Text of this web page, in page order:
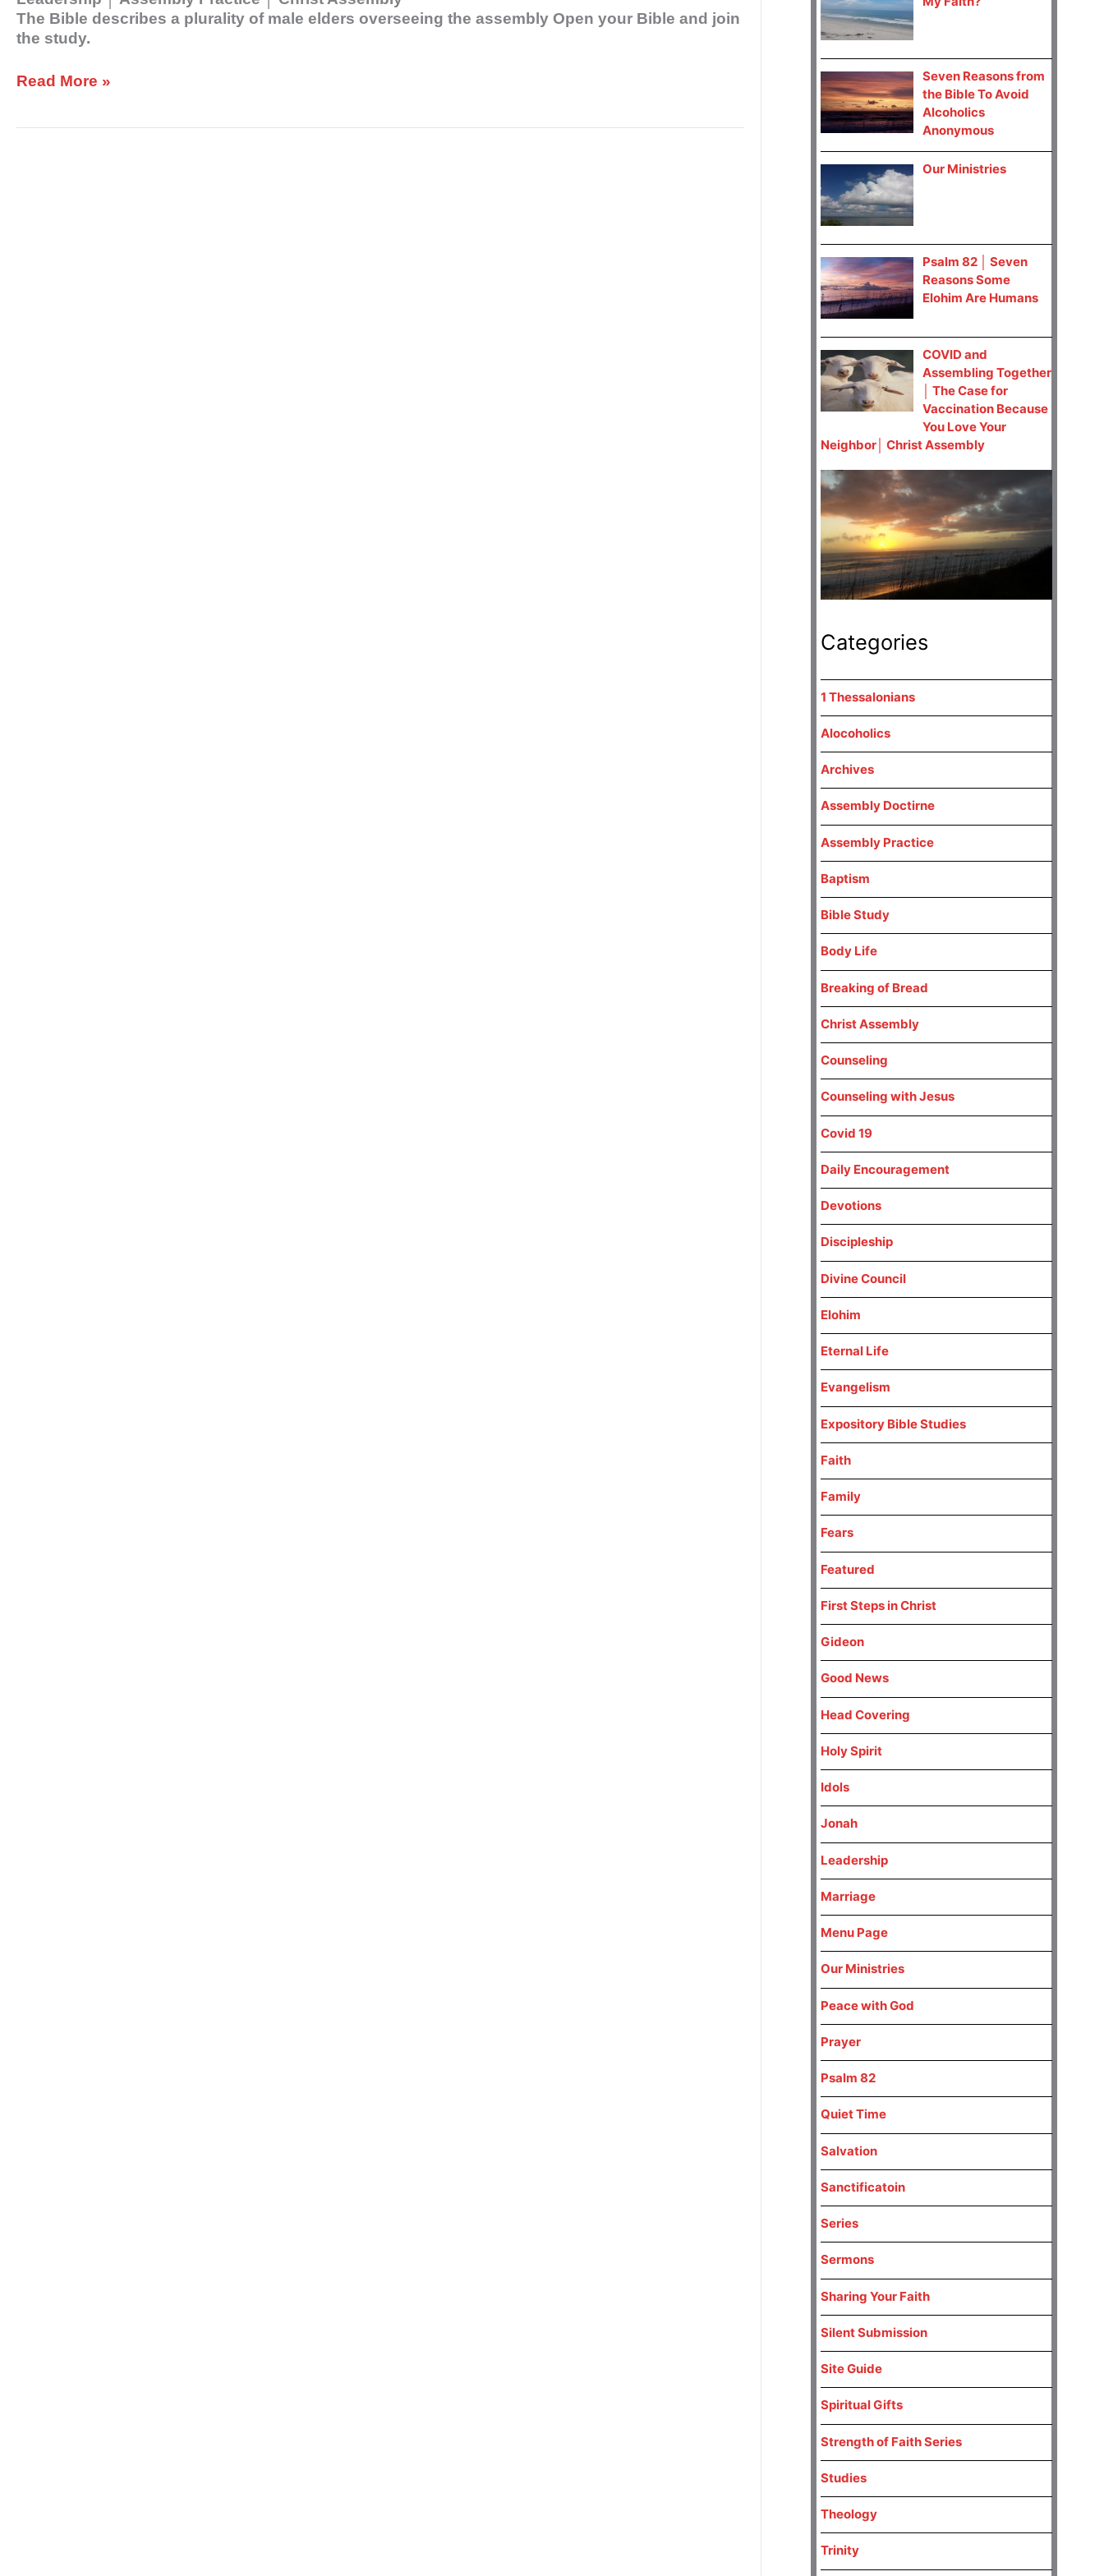
The Bible describes a plurality of male elders overseeing the assembly Open your Bible and join
the study.
Read More »
Seven Reasons from
the Bible To Avoid
Alcoholics
Anonymous
Our Ministries
Psalm 82 │ Seven
Reasons Some
Elohim Are Humans
COVID and
Assembling Together
│ The Case for
Vaccination Because
You Love Your
Neighbor│ Christ Assembly
Categories
1 Thessalonians
Alocoholics
Archives
Assembly Doctirne
Assembly Practice
Baptism
Bible Study
Body Life
Breaking of Bread
Christ Assembly
Counseling
Counseling with Jesus
Covid 19
Daily Encouragement
Devotions
Discipleship
Divine Council
Elohim
Eternal Life
Evangelism
Expository Bible Studies
Faith
Family
Fears
Featured
First Steps in Christ
Gideon
Good News
Head Covering
Holy Spirit
Idols
Jonah
Leadership
Marriage
Menu Page
Our Ministries
Peace with God
Prayer
Psalm 82
Quiet Time
Salvation
Sanctificatoin
Series
Sermons
Sharing Your Faith
Silent Submission
Site Guide
Spiritual Gifts
Strength of Faith Series
Studies
Theology
Trinity